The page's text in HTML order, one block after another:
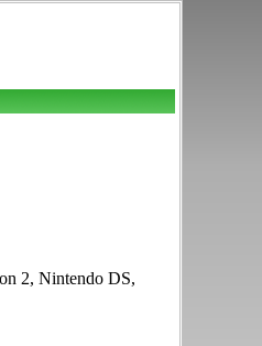
2, Nintendo DS,